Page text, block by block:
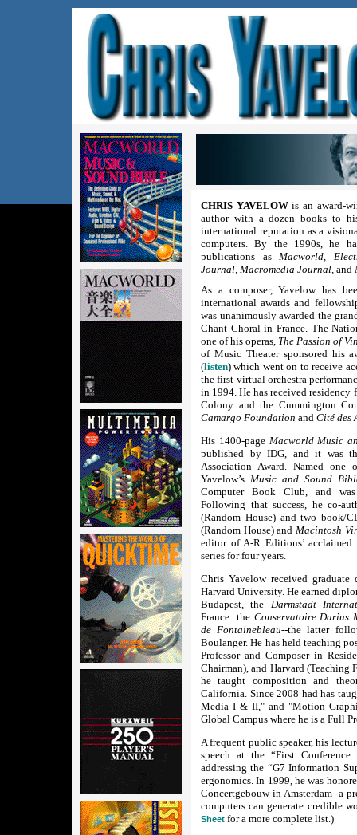
CHRIS YAVELOWis an award-
author with a dozen books to
international reputation as a
computers. By the 1990s, he
publications asMacworld,
Journal, Macromedia Journal, and
As a composer, Yavelow has
international awards and
was unanimously awarded the
Chant Choral in France. The
one of his operas, The Passion of
of Music Theater sponsored his
(listen) which went on to receive
the first virtual orchestra
in 1994. He has received
Colony and the Cummington
Camargo Foundation and Cité des
His 1400-page Macworld Music
published by IDG, and it was
Association Award. Named one
Yavelow’sMusic and Sound
Computer Book Club, and was
Following that success, he co-
(Random House) and two book/
(Random House) andMacintosh
editor of A-R Editions’ acclaimed
series for four years.
Chris Yavelow received
Harvard University. He earned
Budapest, the Darmstadt
France: the Conservatoire Darius
de Fontainebleau--the latter
Boulanger. He has held teaching
Professor and Composer in
Chairman), and Harvard
he taught composition and
California. Since 2008 had has
Media I & II," and "Motion
Global Campus where he is a Full
A frequent public speaker, his
speech at the “First
addressing the “G7 Information
ergonomics. In 1999, he was
Concertgebouw in Amsterdam--a
computers can generate credible
Sheet for a more complete list.)